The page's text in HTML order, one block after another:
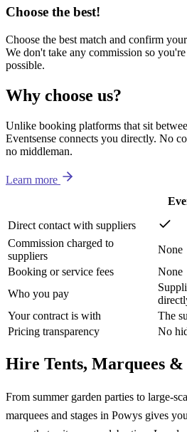
Choose the best!
Choose the best match and confirm
We don't take any commission so
possible.
Why choose us?
Unlike booking platforms that sit
Eventsense connects you directly. No
no middleman.
Learn more
Direct contact with suppliers
Commission charged to
suppliers
None
Booking or service fees
None
Who you pay
Your contract is with
The
Pricing transparency
No
Hire Tents, Marquees &
From summer garden parties to large-
marquees and stages in Powys gives